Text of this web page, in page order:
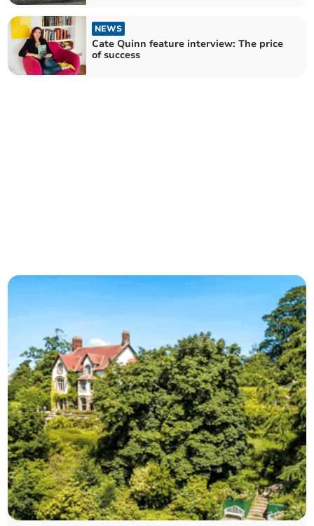
NEWS
Cate Quinn feature interview: The price
of success